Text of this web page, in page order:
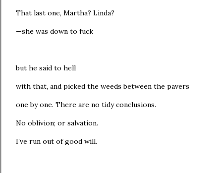
That last one, Martha? Linda?
—she was down to fuck
but he said to hell
with that, and picked the weeds between the pavers
one by one. There are no tidy conclusions.
No oblivion; or salvation.
I’ve run out of good will.